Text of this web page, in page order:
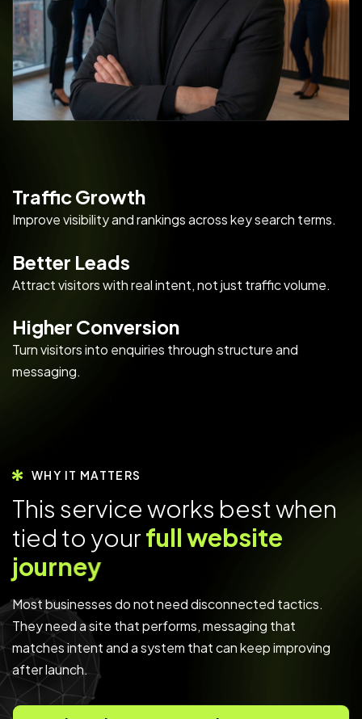
Traffic Growth
Improve visibility and rankings across key search terms.
Better Leads
Attract visitors with real intent, not just traffic volume.
Higher Conversion
Turn visitors into enquiries through structure and
messaging.
WHY IT MATTERS
This serviceworks bestwhen
tied to yourfullwebsite
journey
Most businesses do not need disconnected tactics.
They need a site that performs, messaging that
matches intent and a system that can keep improving
after launch.